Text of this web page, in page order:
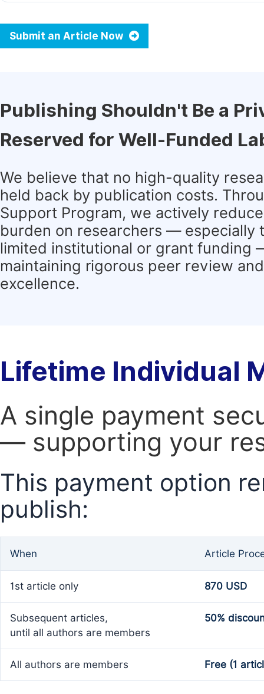
Submit an Article Now
Publishing Shouldn't Be a
Reserved for Well-Funded
We believe that no high-quality
held back by publication costs.
Support Program, we actively
burden on researchers — especially
limited institutional or grant funding
maintaining rigorous peer review
excellence.
Lifetime Individual
A single payment
— supporting your
This payment option
publish:
When Article
1st article only 870 USD
Subsequent articles,
until all authors are members
50%
All authors are members Free (1